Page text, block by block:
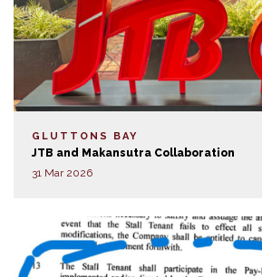
GLUTTONS BAY
JTB and Makansutra Collaboration
31 Mar 2026